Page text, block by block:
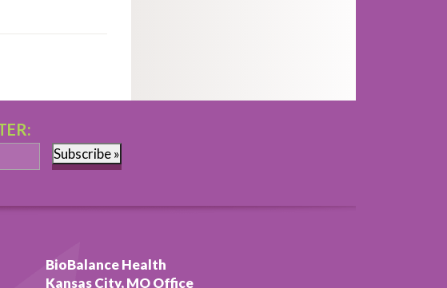
Subscribe »
BioBalance Health
Kansas City, MO Office